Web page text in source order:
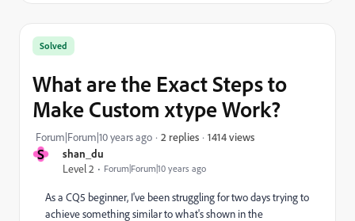
S
shan_du
Level 2
Forum|Forum|10 years ago
Solved
What are the Exact Steps to
Make Custom xtype Work?
Forum|Forum|10 years ago 2 replies 1414 views
As a CQ5 beginner, I've been struggling for two days trying to
achieve something similar to what's shown in the